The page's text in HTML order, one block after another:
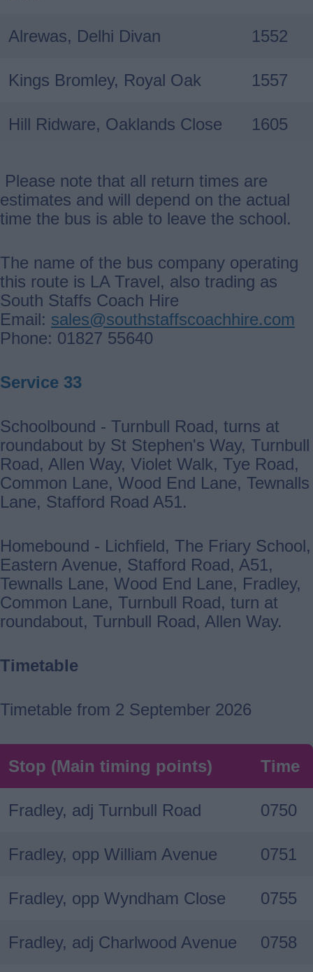
Alrewas, Delhi Divan 1552
Kings Bromley, Royal Oak 1557
Hill Ridware, Oaklands Close 1605
Please note that all return times are
estimates and will depend on the actual
time the bus is able to leave the school.
The name of the bus company operating
this route is LA Travel, also trading as
South Staffs Coach Hire
Email: sales@southstaffscoachhire.com
Phone: 01827 55640
Service 33
Schoolbound - Turnbull Road, turns at
roundabout by St Stephen's Way, Turnbull
Road, Allen Way, Violet Walk, Tye Road,
Common Lane, Wood End Lane, Tewnalls
Lane, Stafford Road A51.
Homebound - Lichfield, The Friary School,
Eastern Avenue, Stafford Road, A51,
Tewnalls Lane, Wood End Lane, Fradley,
Common Lane, Turnbull Road, turn at
roundabout, Turnbull Road, Allen Way.
Timetable
Timetable from 2 September 2026
Stop (Main timing points) Time
Fradley, adj Turnbull Road 0750
Fradley, opp William Avenue 0751
Fradley, opp Wyndham Close 0755
Fradley, adj Charlwood Avenue 0758